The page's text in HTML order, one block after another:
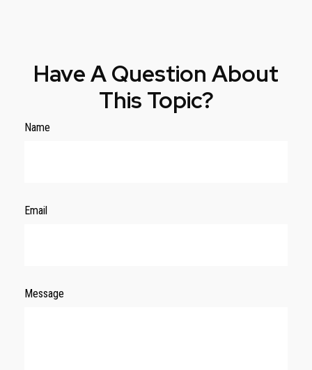
Have A Question About
This Topic?
Name
Email
Message